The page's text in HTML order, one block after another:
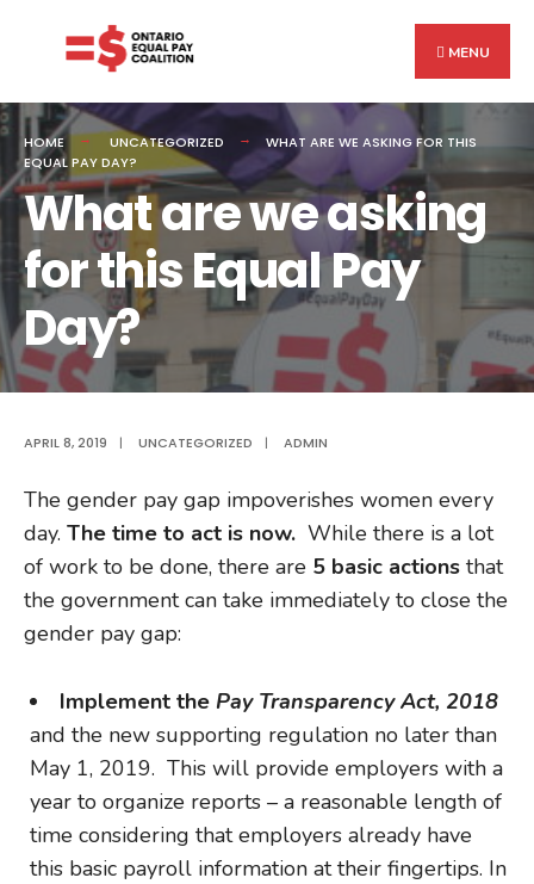
MENU
HOME UNCATEGORIZED
WHAT ARE WE ASKING FOR THIS
EQUAL PAY DAY?
What are we asking
for this Equal Pay
Day?
APRIL 8, 2019 | UNCATEGORIZED | ADMIN
The gender pay gap impoverishes women every
day. The time to act is now. While there is a lot
of work to be done, there are 5 basic actions that
the government can take immediately to close the
gender pay gap:
Implement the Pay Transparency Act, 2018
and the new supporting regulation no later than
May 1, 2019. This will provide employers with a
year to organize reports – a reasonable length of
time considering that employers already have
this basic payroll information at their fingertips. In
for: